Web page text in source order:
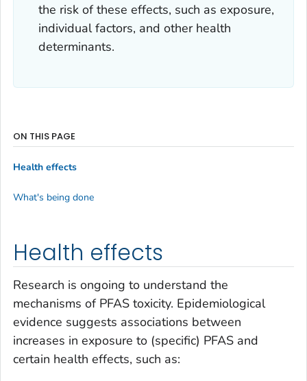
the risk of these effects, such as exposure,
individual factors, and other health
determinants.
Health effects
Research is ongoing to understand the
mechanisms of PFAS toxicity. Epidemiological
evidence suggests associations between
increases in exposure to (specific) PFAS and
certain health effects, such as:
ON THIS PAGE
Health effects
What's being done